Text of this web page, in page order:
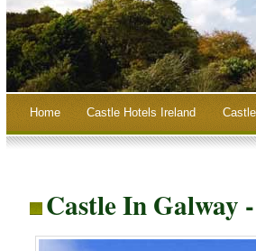
Home Castle Hotels Ireland
Castle In Galway